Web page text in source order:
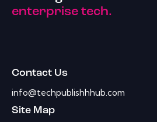
enterprise tech.
Contact Us
info@techpublishhhub.com
Site Map